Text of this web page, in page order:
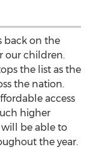
back on the
our children.
the list as the
the nation.
access
higher
be able to
the year.